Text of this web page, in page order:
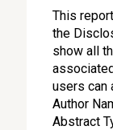
This
the
show all
users can
Author
Abstract